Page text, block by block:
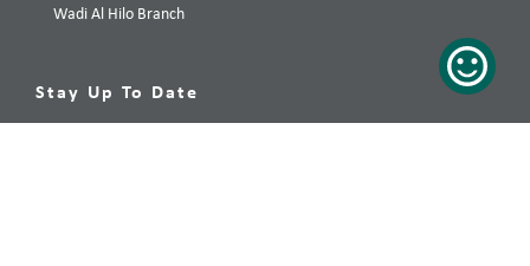
Wadi Al Hilo Branch
Stay Up To Date